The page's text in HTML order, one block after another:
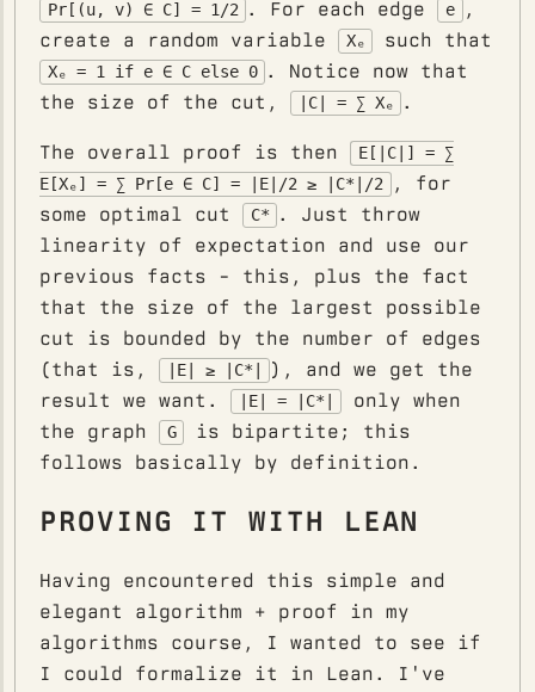
Pr[(u, v) ∈ C] = 1/2 . For each edge e
,
create a random variable
Xₑ such that
Xₑ = 1 if e ∈ C else 0 . Notice now that
the size of the cut,
|C| = ∑ Xₑ .
The overall proof is then
E[|C|] = ∑
E[Xₑ] = ∑ Pr[e ∈ C] = |E|/2 ≥ |C*|/2
, for
some optimal cut
C*
. Just throw
linearity of expectation and use our
previous facts - this, plus the fact
that the size of the largest possible
cut is bounded by the number of edges
(that is,
|E| ≥ |C*|
), and we get the
result we want.
|E| = |C*|
only when
the graph
G
is bipartite; this
follows basically by definition.
PROVING IT WITH LEAN
Having encountered this simple and
elegant algorithm + proof in my
algorithms course, I wanted to see if
I could formalize it in Lean. I've